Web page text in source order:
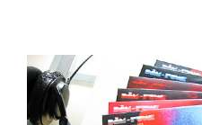
Rejoicer
Silas Short